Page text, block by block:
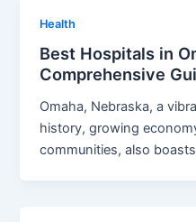
Health
Best Hospitals in
Comprehensive
Omaha, Nebraska, a
history, growing
communities, also